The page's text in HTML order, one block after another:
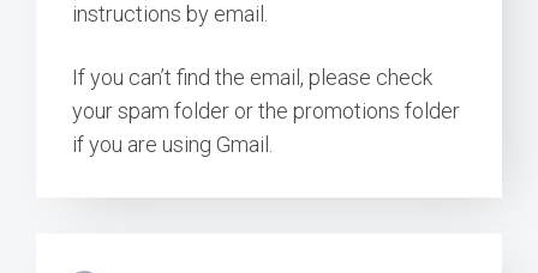
instructions by email.
If you can’t find the email, please check
your spam folder or the promotions folder
if you are using Gmail.